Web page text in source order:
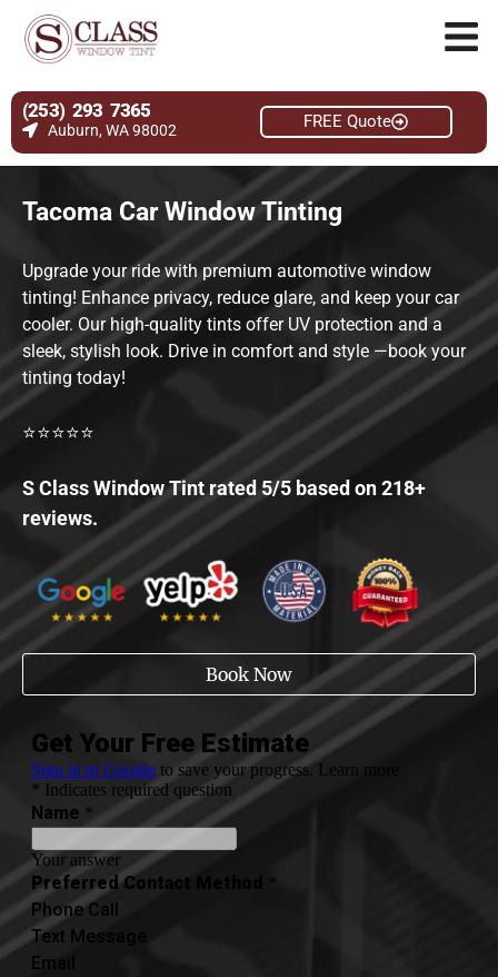
(253) 293 7365
Auburn, WA 98002 FREE Quote
Tacoma Car Window Tinting
Upgrade your ride with premium automotive window
tinting! Enhance privacy, reduce glare, and keep your car
cooler. Our high-quality tints offer UV protection and a
sleek, stylish look. Drive in comfort and style —book your
tinting today!
⭐⭐⭐⭐⭐
S Class Window Tint rated 5/5 based on 218+
reviews.
Book Now